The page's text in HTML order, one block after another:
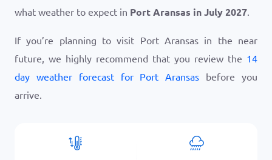
what weather to expect in Port Aransas in July 2027.
If you’re planning to visit Port Aransas in the near
future, we highly recommend that you review the 14
day weather forecast for Port Aransas before you
arrive.